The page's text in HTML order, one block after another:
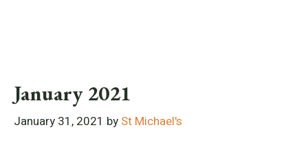
January 2021
January 31, 2021 by St Michael's